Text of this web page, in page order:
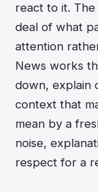
react to it.
deal of what
attention
News works
down, explain
context that
mean by a
noise,
respect for a